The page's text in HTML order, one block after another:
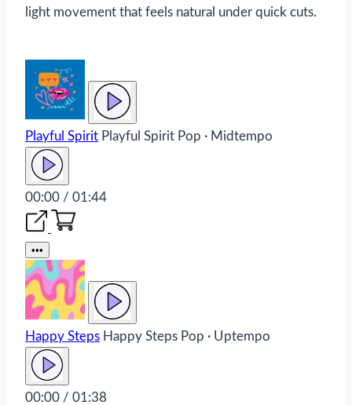
light movement that feels natural under quick cuts.
Playful Spirit Playful Spirit Pop · Midtempo
00:00 / 01:44
•••
Happy Steps Happy Steps Pop · Uptempo
00:00 / 01:38